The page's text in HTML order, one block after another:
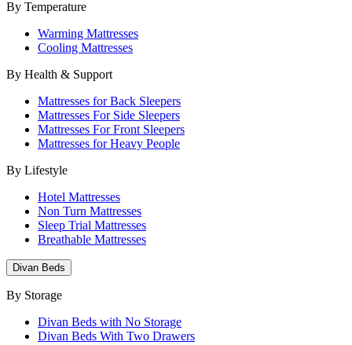
By Temperature
Warming Mattresses
Cooling Mattresses
By Health & Support
Mattresses for Back Sleepers
Mattresses For Side Sleepers
Mattresses For Front Sleepers
Mattresses for Heavy People
By Lifestyle
Hotel Mattresses
Non Turn Mattresses
Sleep Trial Mattresses
Breathable Mattresses
Divan Beds
By Storage
Divan Beds with No Storage
Divan Beds With Two Drawers